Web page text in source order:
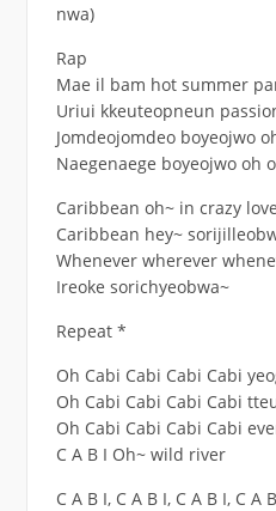
nwa)
Rap
Mae il bam hot summer
Uriui kkeuteopneun
Jomdeojomdeo boyeojwo
Naegenaege boyeojwo oh
Caribbean oh~ in crazy love
Caribbean hey~
Whenever wherever
Ireoke sorichyeobwa~
Repeat *
Oh Cabi Cabi Cabi Cabi
Oh Cabi Cabi Cabi Cabi
Oh Cabi Cabi Cabi Cabi
C A B I Oh~ wild river
C A B I, C A B I, C A B I, C A